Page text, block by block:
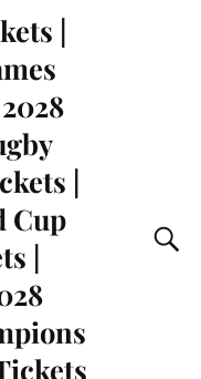
|
|
Cup
|